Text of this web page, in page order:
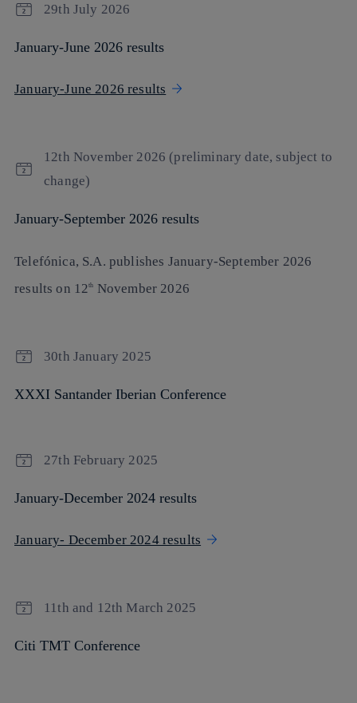
29th July 2026
January-June 2026 results
January-June 2026 results
12th November 2026 (preliminary date, subject to
change)
January-September 2026 results
Telefónica, S.A. publishes January-September 2026
results on 12th November 2026
30th January 2025
XXXI Santander Iberian Conference
27th February 2025
January-December 2024 results
January- December 2024 results
11th and 12th March 2025
Citi TMT Conference